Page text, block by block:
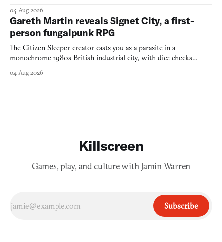
04 Aug 2026
Gareth Martin reveals Signet City, a first-
person fungalpunk RPG
The Citizen Sleeper creator casts you as a parasite in a
monochrome 1980s British industrial city, with dice checks
04 Aug 2026
Killscreen
Games, play, and culture with Jamin Warren
Subscribe